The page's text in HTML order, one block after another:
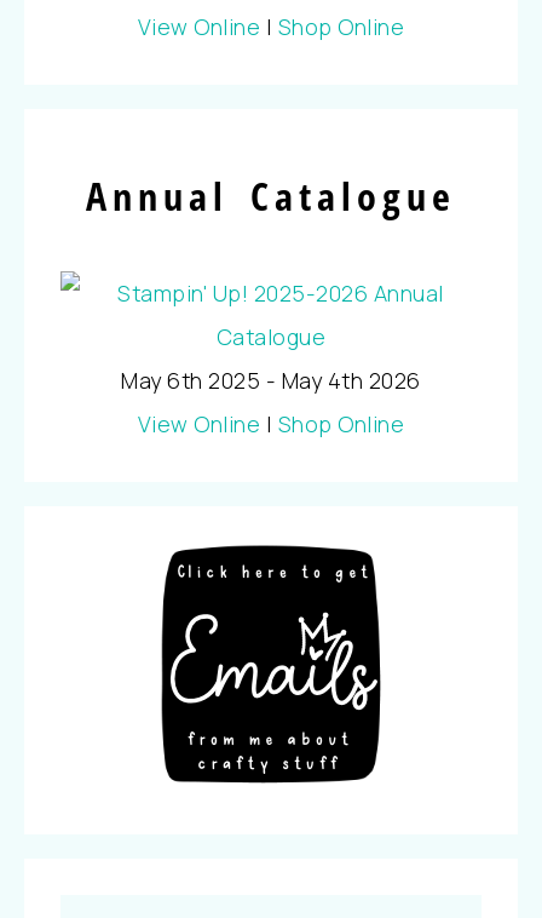
View Online | Shop Online
Annual Catalogue
May 6th 2025 - May 4th 2026
View Online | Shop Online